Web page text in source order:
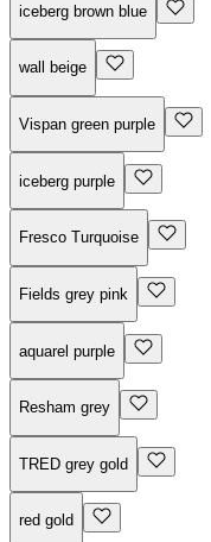
iceberg brown blue
wall beige
Vispan green purple
iceberg purple
Fresco Turquoise
Fields grey pink
aquarel purple
Resham grey
TRED grey gold
red gold